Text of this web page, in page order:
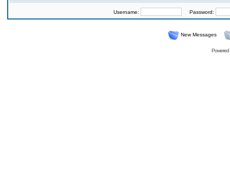
Username: Password:
New Messages